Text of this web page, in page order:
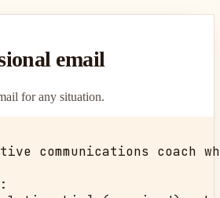
email
for any situation.
communications